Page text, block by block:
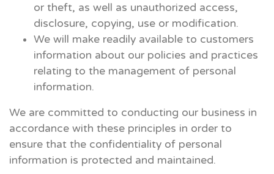
or theft, as well as unauthorized access,
disclosure, copying, use or modification.
We will make readily available to customers
information about our policies and practices
relating to the management of personal
information.
We are committed to conducting our business in
accordance with these principles in order to
ensure that the confidentiality of personal
information is protected and maintained.